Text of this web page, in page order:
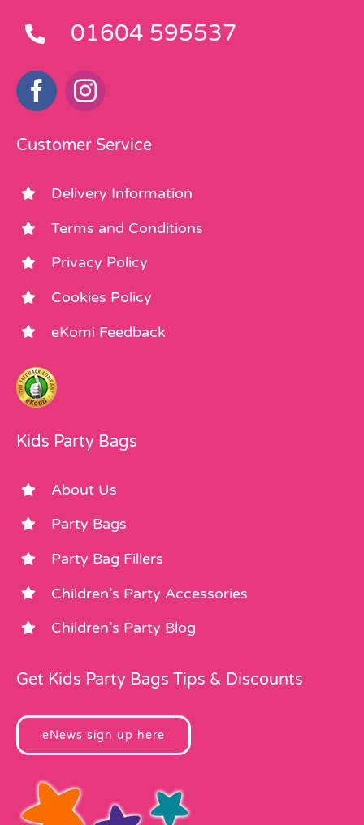
01604 595537
Customer Service
Delivery Information
Terms and Conditions
Privacy Policy
Cookies Policy
eKomi Feedback
Kids Party Bags
About Us
Party Bags
Party Bag Fillers
Children’s Party Accessories
Children’s Party Blog
Get Kids Party Bags Tips & Discounts
eNews sign up here